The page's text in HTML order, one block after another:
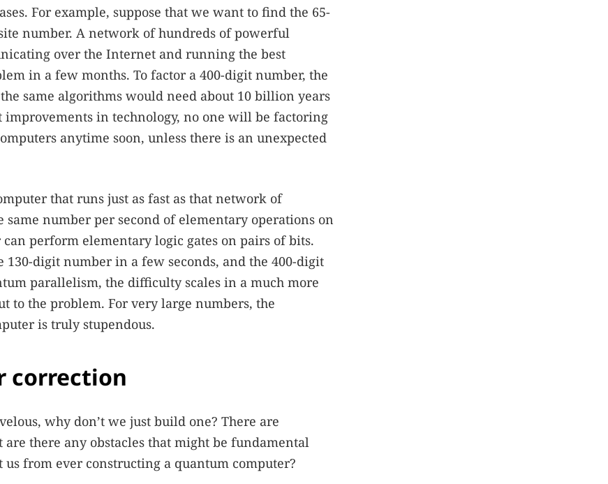
For example, suppose that we want to find the 65-
number. A network of hundreds of powerful
over the Internet and running the best
in a few months. To factor a 400-digit number, the
same algorithms would need about 10 billion years
improvements in technology, no one will be factoring
anytime soon, unless there is an unexpected
that runs just as fast as that network of
number per second of elementary operations on
perform elementary logic gates on pairs of bits.
digit number in a few seconds, and the 400-digit
parallelism, the difficulty scales in a much more
to the problem. For very large numbers, the
is truly stupendous.
correction
why don’t we just build one? There are
there any obstacles that might be fundamental
from ever constructing a quantum computer?